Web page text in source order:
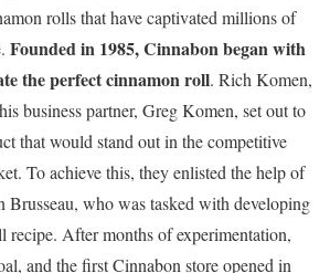
rolls that have captivated millions of
Founded in 1985, Cinnabon began with
theperfect cinnamon roll. Rich Komen,
business partner, Greg Komen, set out to
that would stand out in the competitive
To achieve this, they enlisted the help of
Brusseau, who was tasked with developing
recipe. After months of experimentation,
and the first Cinnabon store opened in